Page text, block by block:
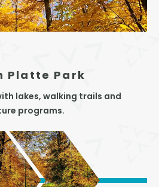
Platte Park
lakes, walking trails and
programs.